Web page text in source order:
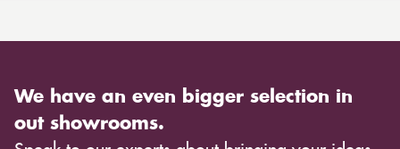
We have an even bigger selection in
out showrooms.